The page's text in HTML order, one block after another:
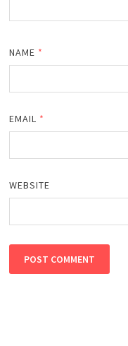
NAME *
EMAIL *
WEBSITE